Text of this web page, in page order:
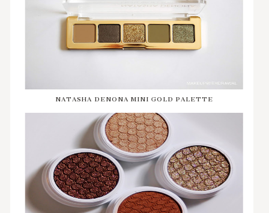
NATASHA DENONA MINI GOLD PALETTE